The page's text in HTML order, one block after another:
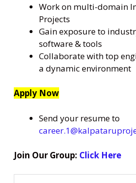
Work on multi-domain
Projects
Gain exposure to
software & tools
Collaborate with top
a dynamic environment
Apply Now
Send your resume to
Join Our Group: Click Here